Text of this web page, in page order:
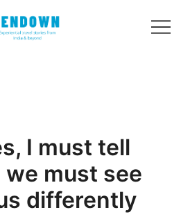
I must tell
we must see
differently